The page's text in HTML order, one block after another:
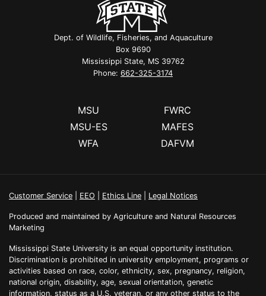
Dept. of Wildlife, Fisheries, and Aquaculture
Box 9690
Mississippi State, MS 39762
Phone: 662-325-3174
MSU
MSU-ES
WFA
FWRC
MAFES
DAFVM
Customer Service EEO Ethics Line Legal Notices
Produced and maintained by Agriculture and Natural Resources
Marketing
Mississippi State University is an equal opportunity institution.
Discrimination is prohibited in university employment, programs or
activities based on race, color, ethnicity, sex, pregnancy, religion,
national origin, disability, age, sexual orientation, genetic
information, status as a U.S. veteran, or any other status to the